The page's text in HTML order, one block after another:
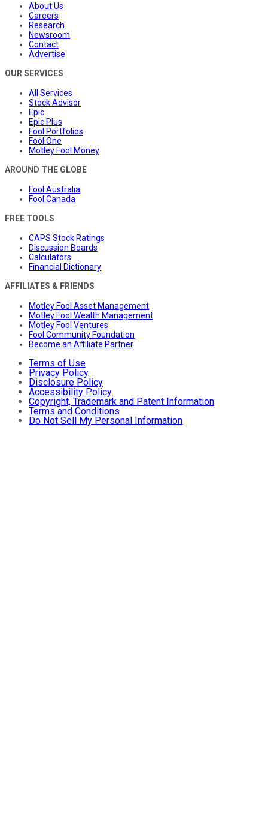
About Us
Careers
Research
Newsroom
Contact
Advertise
OUR SERVICES
All Services
Stock Advisor
Epic
Epic Plus
Fool Portfolios
Fool One
Motley Fool Money
AROUND THE GLOBE
Fool Australia
Fool Canada
FREE TOOLS
CAPS Stock Ratings
Discussion Boards
Calculators
Financial Dictionary
AFFILIATES & FRIENDS
Motley Fool Asset Management
Motley Fool Wealth Management
Motley Fool Ventures
Fool Community Foundation
Become an Affiliate Partner
Terms of Use
Privacy Policy
Disclosure Policy
Accessibility Policy
Copyright, Trademark and Patent Information
Terms and Conditions
Do Not Sell My Personal Information